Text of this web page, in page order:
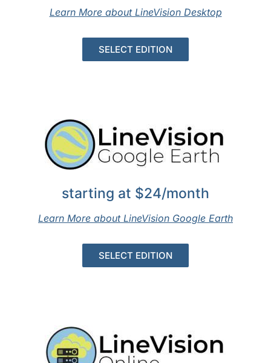
Learn More about LineVision Desktop
SELECT EDITION
starting at $24/month
Learn More about LineVision Google Earth
SELECT EDITION